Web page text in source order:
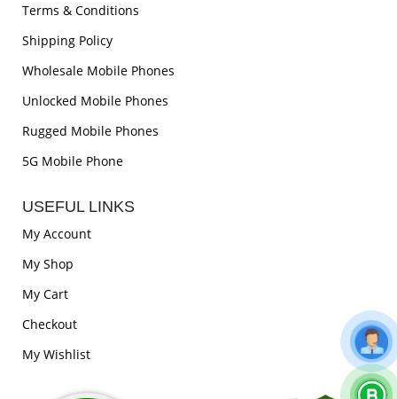
Terms & Conditions
Shipping Policy
Wholesale Mobile Phones
Unlocked Mobile Phones
Rugged Mobile Phones
5G Mobile Phone
USEFUL LINKS
My Account
My Shop
My Cart
Checkout
My Wishlist